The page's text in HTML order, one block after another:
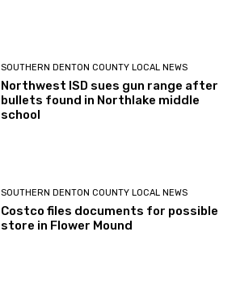
SOUTHERN DENTON COUNTY LOCAL NEWS
Northwest ISD sues gun range after
bullets found in Northlake middle
school
SOUTHERN DENTON COUNTY LOCAL NEWS
Costco files documents for possible
store in Flower Mound